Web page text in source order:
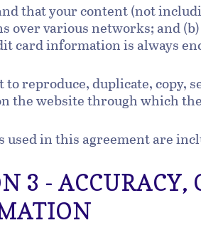
that your content (not
over various networks; and
card information is always
to reproduce, duplicate, copy,
the website through which
used in this agreement are
3 -